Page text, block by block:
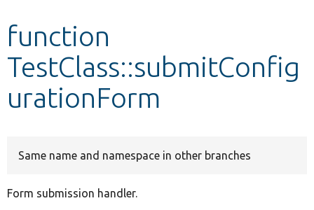
Other projects
Develop for Drupal
function
TestClass::submitConfig
urationForm
Same name and namespace in other branches
Form submission handler.